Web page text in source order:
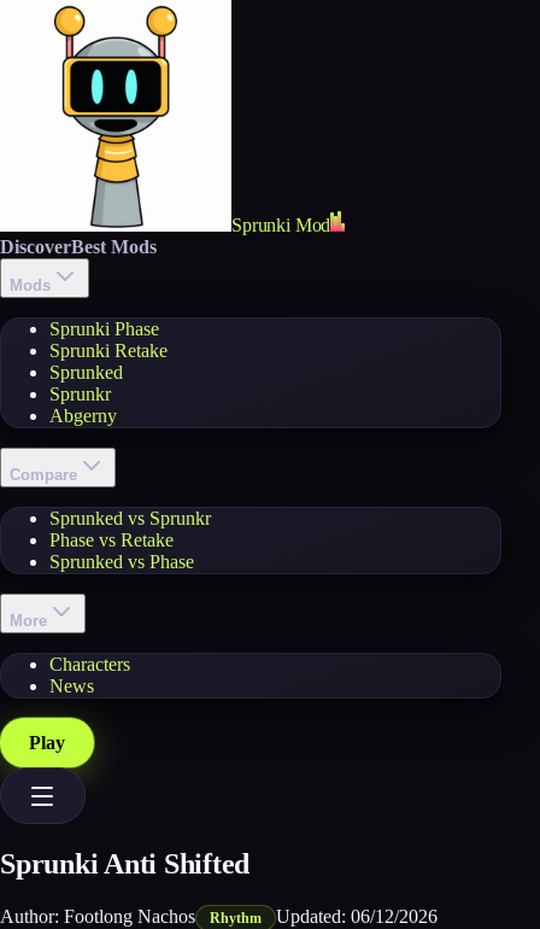
Sprunki Mod
DiscoverBest Mods
Mods
Sprunki Phase
Sprunki Retake
Sprunked
Sprunkr
Abgerny
Compare
Sprunked vs Sprunkr
Phase vs Retake
Sprunked vs Phase
More
Characters
News
Play
Sprunki Anti Shifted
Author: Footlong Nachos Rhythm Updated:06/12/2026